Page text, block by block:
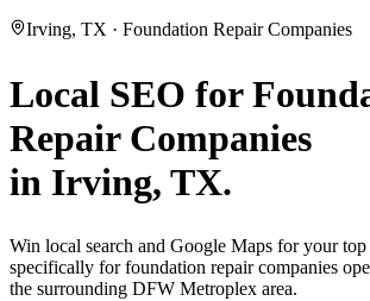
Irving, TX · Foundation Repair Companies
Local SEO for
Repair Companies
in Irving, TX.
Win local search and Google Maps for your
specifically for foundation repair companies
the surrounding DFW Metroplex area.